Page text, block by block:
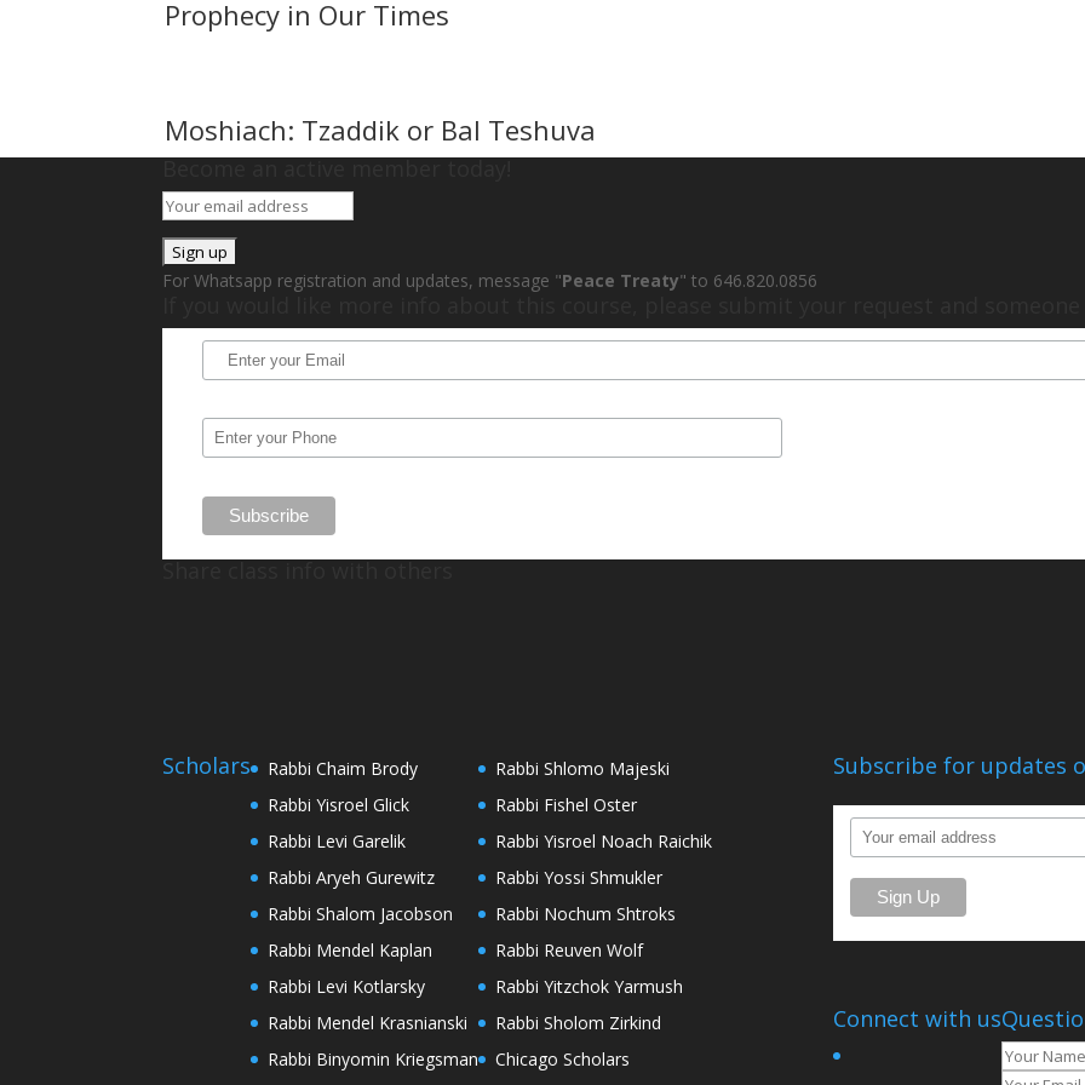
Prophecy in Our Times
Moshiach: Tzaddik or Bal Teshuva
For Whatsapp registration and updates, message "Peace Treaty" to 646.820.0856
Scholars
Rabbi Chaim Brody
Rabbi Yisroel Glick
Rabbi Levi Garelik
Rabbi Aryeh Gurewitz
Rabbi Shalom Jacobson
Rabbi Mendel Kaplan
Rabbi Levi Kotlarsky
Rabbi Mendel Krasnianski
Rabbi Binyomin Kriegsman
Rabbi Shlomo Majeski
Rabbi Fishel Oster
Rabbi Yisroel Noach Raichik
Rabbi Yossi Shmukler
Rabbi Nochum Shtroks
Rabbi Reuven Wolf
Rabbi Yitzchok Yarmush
Rabbi Sholom Zirkind
Chicago Scholars
Subscribe for updates
Connect with us